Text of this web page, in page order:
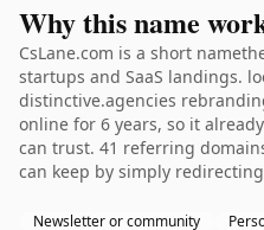
Why this name
CsLane.com is a short
startups and SaaS landings.
distinctive.agencies
online for 6 years, so it
can trust. 41 referring
can keep by simply
Newsletter or community